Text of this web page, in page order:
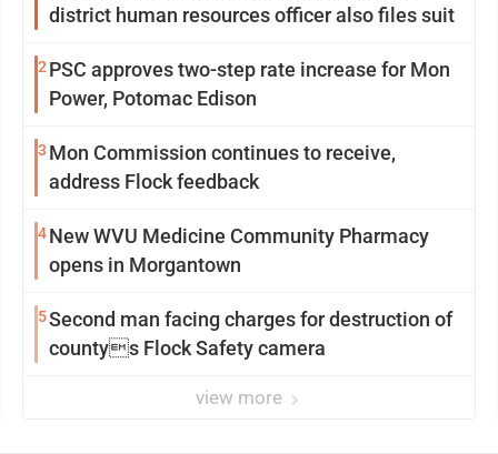
district human resources officer also files suit
2 PSC approves two-step rate increase for Mon
Power, Potomac Edison
3 Mon Commission continues to receive,
address Flock feedback
4New WVU Medicine Community Pharmacy
opens in Morgantown
5Second man facing charges for destruction of
countys Flock Safety camera
view more